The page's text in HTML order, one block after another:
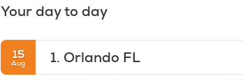
Your day to day
15
Aug 1. Orlando FL